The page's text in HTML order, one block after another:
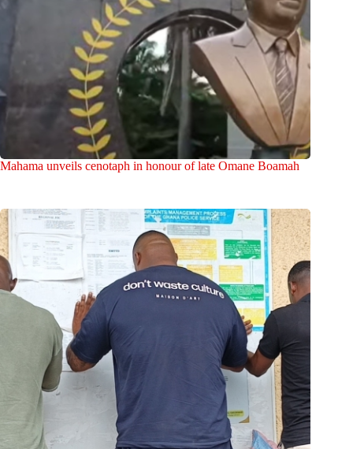
Mahama unveils cenotaph in honour of late Omane Boamah